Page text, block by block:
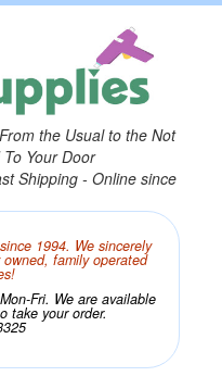
the Usual to the Not
Your Door
Shipping - Online since
1994. We sincerely
family operated
Fri. We are available
take your order.